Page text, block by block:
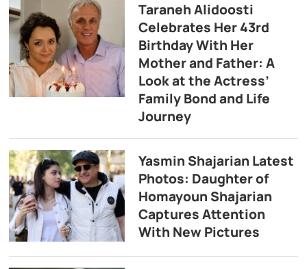
Taraneh Alidoosti
Celebrates Her 43rd
Birthday With Her
Mother and Father: A
Look at the Actress’
Family Bond and Life
Journey
Yasmin Shajarian Latest
Photos: Daughter of
Homayoun Shajarian
Captures Attention
With New Pictures